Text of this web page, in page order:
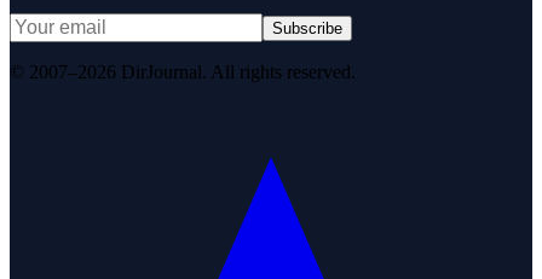
Subscribe
© 2007–2026 DirJournal. All rights reserved.